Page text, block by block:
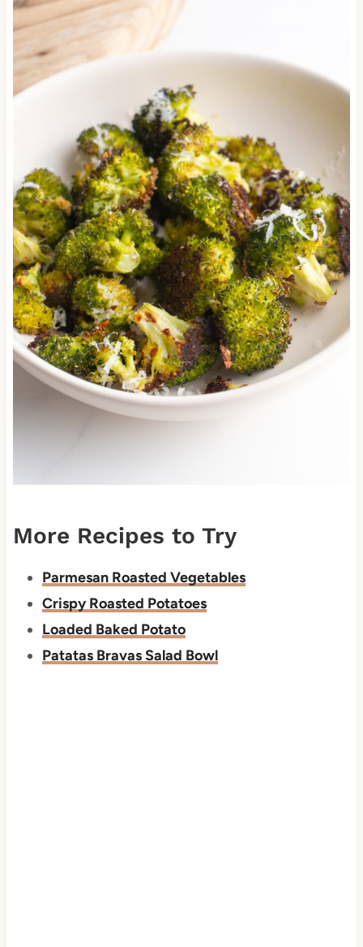
More Recipes to Try
Parmesan Roasted Vegetables
Crispy Roasted Potatoes
Loaded Baked Potato
Patatas Bravas Salad Bowl